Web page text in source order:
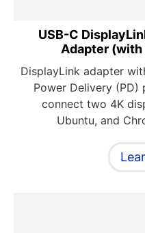
USB-C
Adapter (with
DisplayLink adapter
Power Delivery (PD)
connect two 4K
Ubuntu, and